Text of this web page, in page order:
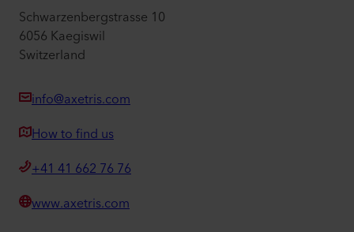
Schwarzenbergstrasse 10
6056 Kaegiswil
Switzerland
info@axetris.com
How to find us
+41 41 662 76 76
www.axetris.com